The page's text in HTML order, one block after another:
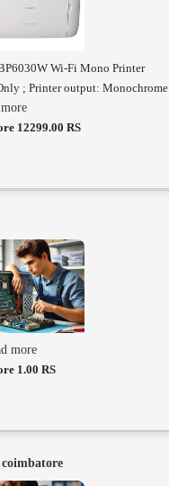
Wi-Fi Mono Printer
; Printer output: Monochrome
12299.00 RS
more
1.00 RS